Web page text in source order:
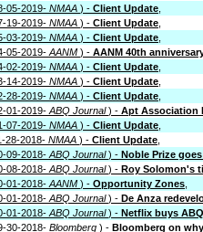
05-2019- NMAA ) - Client Update
19-2019- NMAA ) - Client Update
03-2019- NMAA ) - Client Update
05-2019- AANM ) - AANM 40th
02-2019- NMAA ) - Client Update
14-2019- NMAA ) - Client Update
28-2019- NMAA ) - Client Update
01-2019- ABQ Journal) - Apt Association
07-2019- NMAA ) - Client Update
28-2018- NMAA ) - Client Update
09-2018- ABQ Journal) - Noble Prize
08-2018- ABQ Journal) - Roy Solomon's
01-2018- AANM ) - Opportunity Zones
01-2018- ABQ Journal) - De Anza
01-2018- ABQ Journal) - Netflix buys
30-2018- Bloomberg ) - Bloomberg on